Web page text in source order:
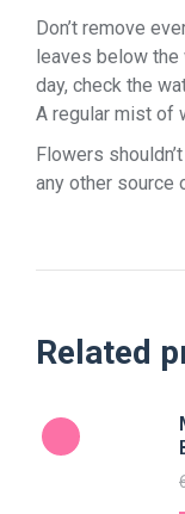
Don’t remove
leaves below the
day, check the
A regular mist of
Flowers
any other source
Related